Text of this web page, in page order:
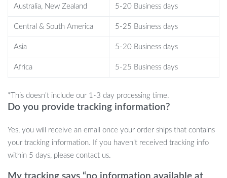
Durable and crack-resistant for long-lasting use
Provides reliable bounce and control for a more consistent
Bulk packaging options allow you to stock up for practice or
tournament play
Don’t settle for subpar equipment. Give yourself the competitive
you’re honing your skills at home, in a club, or preparing for a
tournament, these balls ensure optimal performance with every
stroke. Stock up today and take your table tennis game to new
heights!
Australia, New Zealand 5-20 Business days
Central & South America 5-25 Business days
Asia 5-20 Business days
Africa 5-25 Business days
*This doesn’t include our 1-3 day processing time.
Do you provide tracking information?
Yes, you will receive an email once your order ships that contains
your tracking information. If you haven’t received tracking info
within 5 days, please contact us.